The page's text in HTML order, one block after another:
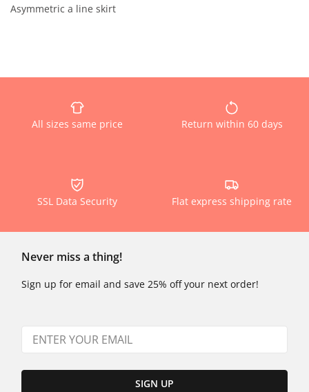
Asymmetric a line skirt
All sizes same price Return within 60 days
SSL Data Security Flat express shipping rate
Never miss a thing!
Sign up for email and save 25% off your next order!
SIGN UP